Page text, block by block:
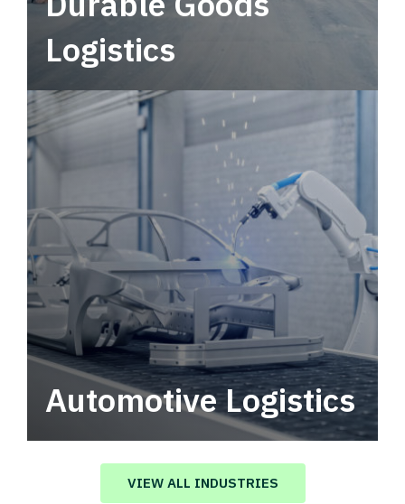
Logistics
Automotive Logistics
Automotive logistics solutions that drive
value in your supply chain.
VIEW ALL INDUSTRIES